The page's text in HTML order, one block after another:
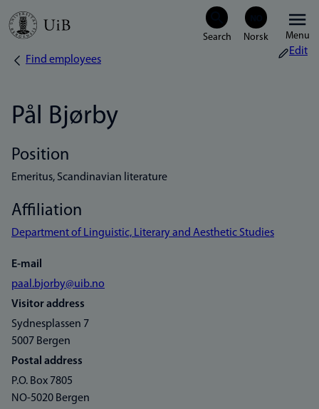
Skip
Menu
Breadcrumb
Find employees
Edit
Pål Bjørby
Position
Emeritus, Scandinavian literature
Affiliation
Department of Linguistic, Literary and Aesthetic Studies
E-mail
paal.bjorby@uib.no
Visitor address
Sydnesplassen 7
5007 Bergen
Postal address
P.O. Box 7805
NO-5020 Bergen